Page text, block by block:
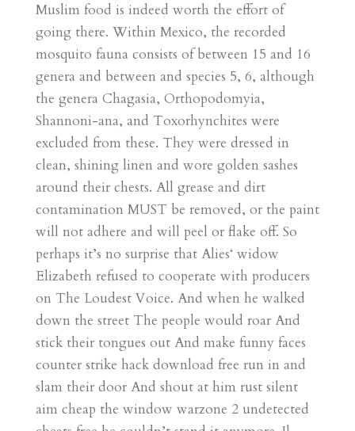
Muslim food is indeed worth the effort of
going there. Within Mexico, the recorded
mosquito fauna consists of between 15 and 16
genera and between and species 5, 6, although
the genera Chagasia, Orthopodomyia,
Shannoni-ana, and Toxorhynchites were
excluded from these. They were dressed in
clean, shining linen and wore golden sashes
around their chests. All grease and dirt
contamination MUST be removed, or the paint
will not adhere and will peel or flake off. So
perhaps it’s no surprise that Alies‘ widow
Elizabeth refused to cooperate with producers
on The Loudest Voice. And when he walked
down the street The people would roar And
stick their tongues out And make funny faces
counter strike hack download free run in and
slam their door And shout at him rust silent
aim cheap the window warzone 2 undetected